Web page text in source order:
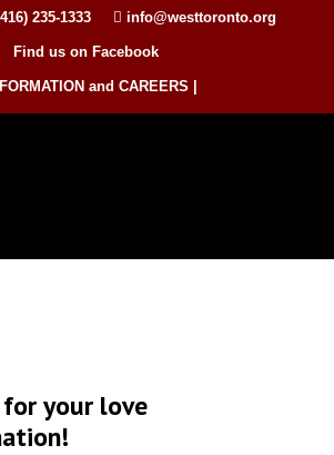
235-1333 info@westtoronto.org
Find us on Facebook
and CAREERS |
your love